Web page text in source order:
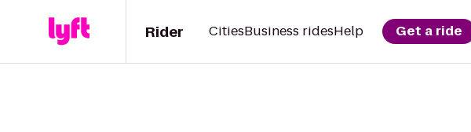
Rider CitiesBusiness ridesHelp Get a ride